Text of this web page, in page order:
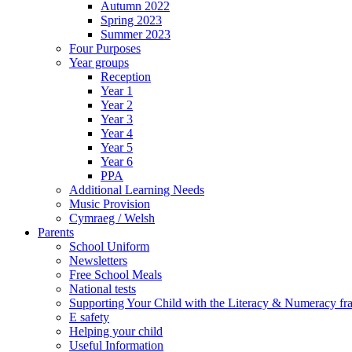
Autumn 2022
Spring 2023
Summer 2023
Four Purposes
Year groups
Reception
Year 1
Year 2
Year 3
Year 4
Year 5
Year 6
PPA
Additional Learning Needs
Music Provision
Cymraeg / Welsh
Parents
School Uniform
Newsletters
Free School Meals
National tests
Supporting Your Child with the Literacy & Numeracy
E safety
Helping your child
Useful Information